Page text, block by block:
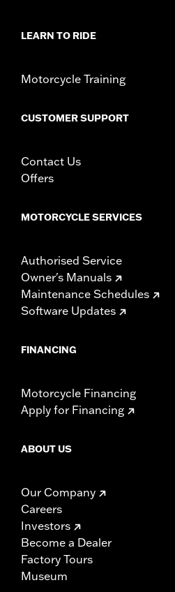
NOTES:Removing and installing
purchase of new gaskets.
LEARN TO RIDE
Motorcycle Training
CUSTOMER SUPPORT
Contact Us
Offers
MOTORCYCLE SERVICES
Authorised Service
Owner's Manuals
Maintenance Schedules
Software Updates
FINANCING
Motorcycle Financing
Apply for Financing
ABOUT US
Our Company
Careers
Investors
Become a Dealer
Factory Tours
Museum